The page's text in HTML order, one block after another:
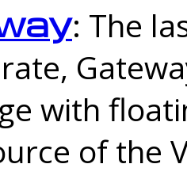
: The
with
of the